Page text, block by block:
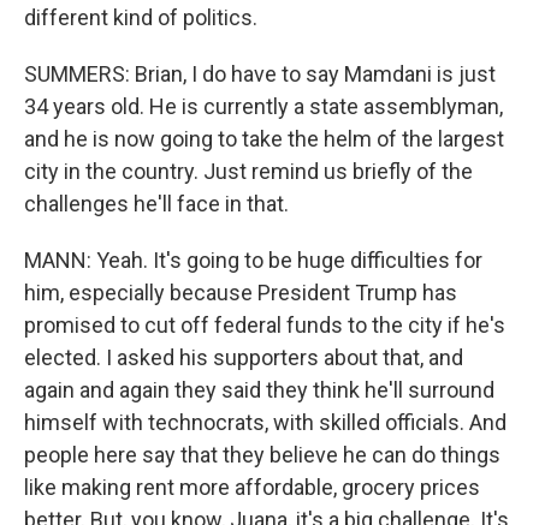
different kind of politics.
SUMMERS: Brian, I do have to say Mamdani is just
34 years old. He is currently a state assemblyman,
and he is now going to take the helm of the largest
city in the country. Just remind us briefly of the
challenges he'll face in that.
MANN: Yeah. It's going to be huge difficulties for
him, especially because President Trump has
promised to cut off federal funds to the city if he's
elected. I asked his supporters about that, and
again and again they said they think he'll surround
himself with technocrats, with skilled officials. And
people here say that they believe he can do things
like making rent more affordable, grocery prices
better. But, you know, Juana, it's a big challenge. It's